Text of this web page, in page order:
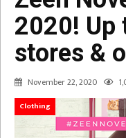
2020! Up
stores &
November 22, 2020
Clothing